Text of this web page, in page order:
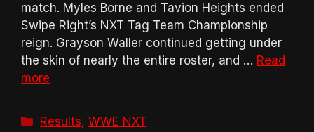
match. Myles Borne and Tavion Heights ended
Swipe Right’s NXT Tag Team Championship
reign. Grayson Waller continued getting under
the skin of nearly the entire roster, and … Read
more
Categories
Results,WWE NXT